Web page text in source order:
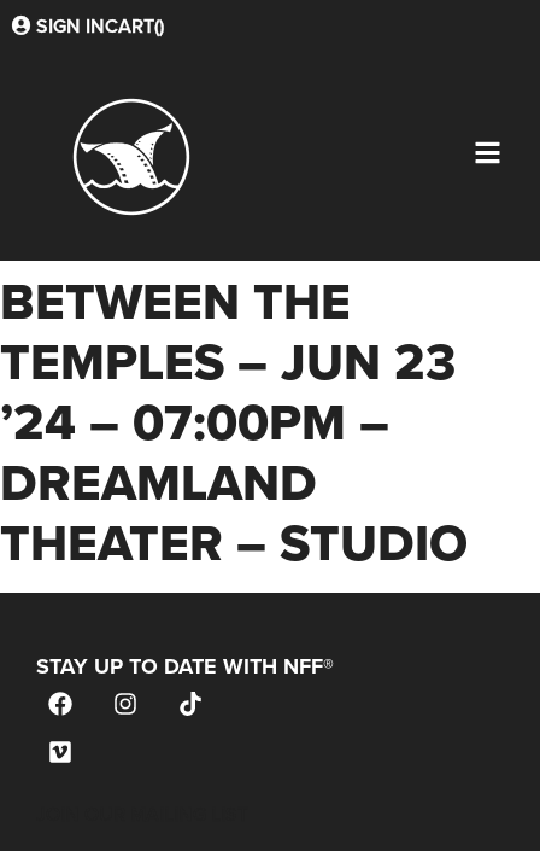
SIGN INCART()
BETWEEN THE
TEMPLES – JUN 23
’24 – 07:00PM –
DREAMLAND
THEATER – STUDIO
STAY UP TO DATE WITH NFF®